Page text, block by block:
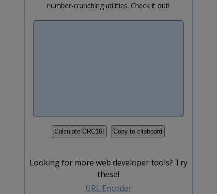
number-crunching utilities. Check it out!
Looking for more web developer tools? Try
these!
URL Encoder